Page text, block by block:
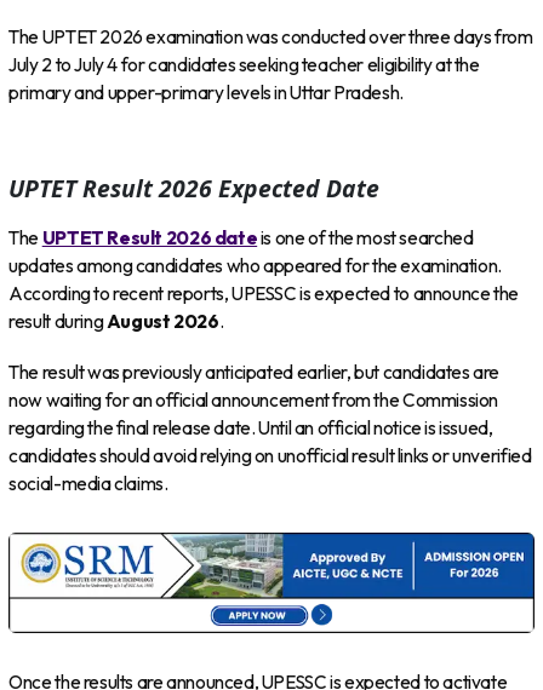
The UPTET 2026 examination was conducted over three days from
July 2 to July 4 for candidates seeking teacher eligibility at the
primary and upper-primary levels in Uttar Pradesh.
UPTET Result 2026 Expected Date
The UPTET Result 2026 dateis one of the most searched
updates among candidates who appeared for the examination.
According to recent reports, UPESSC is expected to announce the
result duringAugust 2026.
The result was previously anticipated earlier, but candidates are
now waiting for an official announcement from the Commission
regarding the final release date. Until an official notice is issued,
candidates should avoid relying on unofficial result links or unverified
social-media claims.
Once the results are announced, UPESSC is expected to activate